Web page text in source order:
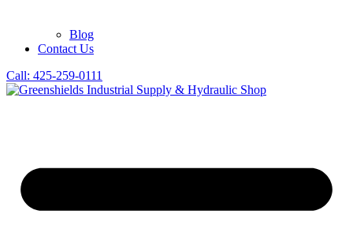
Blog
Contact Us
Call: 425-259-0111